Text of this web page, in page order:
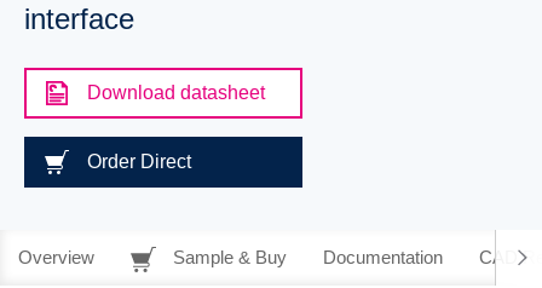
interface
Download datasheet
Order Direct
Overview Sample & Buy Documentation CAD